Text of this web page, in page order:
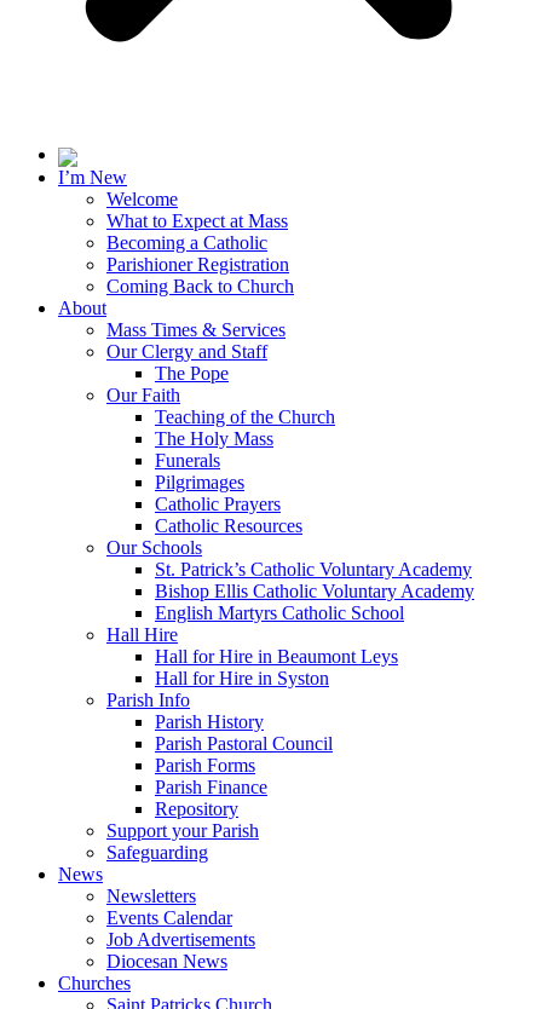
I’m New
Welcome
What to Expect at Mass
Becoming a Catholic
Parishioner Registration
Coming Back to Church
About
Mass Times & Services
Our Clergy and Staff
The Pope
Our Faith
Teaching of the Church
The Holy Mass
Funerals
Pilgrimages
Catholic Prayers
Catholic Resources
Our Schools
St. Patrick’s Catholic Voluntary Academy
Bishop Ellis Catholic Voluntary Academy
English Martyrs Catholic School
Hall Hire
Hall for Hire in Beaumont Leys
Hall for Hire in Syston
Parish Info
Parish History
Parish Pastoral Council
Parish Forms
Parish Finance
Repository
Support your Parish
Safeguarding
News
Newsletters
Events Calendar
Job Advertisements
Diocesan News
Churches
Saint Patricks Church